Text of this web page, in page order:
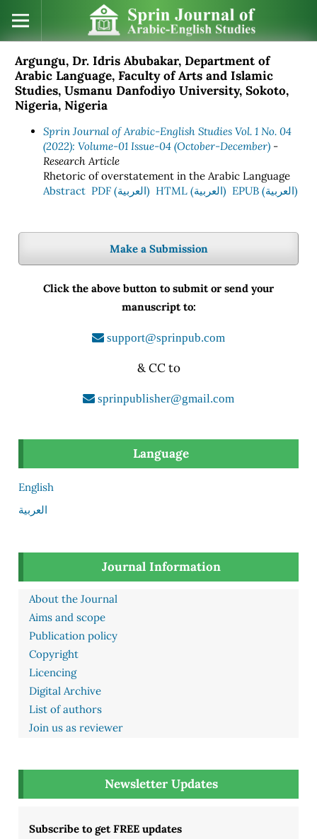
Argungu, Dr. Idris Abubakar, Department of
Arabic Language, Faculty of Arts and Islamic
Studies, Usmanu Danfodiyo University, Sokoto,
Nigeria, Nigeria
Sprin Journal of Arabic-English Studies Vol. 1 No. 04
(2022): Volume-01 Issue-04 (October-December) -
Research Article
Rhetoric of overstatement in the Arabic Language
Abstract
PDF (العربية) HTML (العربية) EPUB (العربية)
Make a Submission
Click the above button to submit or send your
manuscript to:
support@sprinpub.com
& CC to
sprinpublisher@gmail.com
Language
English
العربية
Journal Information
About the Journal
Aims and scope
Publication policy
Copyright
Licencing
Digital Archive
List of authors
Join us as reviewer
Newsletter Updates
Subscribe to get FREE updates